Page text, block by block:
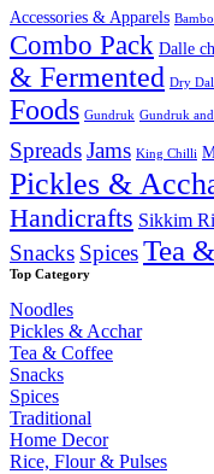
Accessories & Apparels
Combo Pack Dalle
& Fermented Dry
Foods Gundruk Gundruk
SpreadsJams King Chilli
Pickles &
Handicrafts Sikkim
Snacks SpicesTea
Top Category
Noodles
Pickles & Acchar
Tea & Coffee
Snacks
Spices
Traditional
Home Decor
Rice, Flour & Pulses